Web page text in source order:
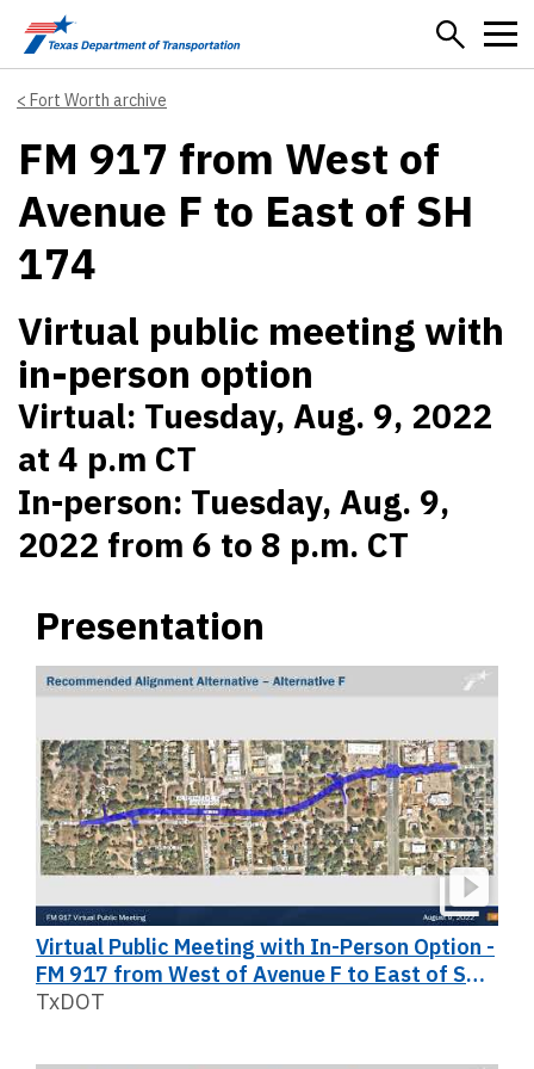
Skip to main content
Fort Worth archive
FM 917 from West of
Avenue F to East of SH
174
Virtual public meeting with
in-person option
Virtual: Tuesday, Aug. 9, 2022
at 4 p.m CT
In-person: Tuesday, Aug. 9,
2022 from 6 to 8 p.m. CT
Presentation
Virtual Public Meeting with In-Person Option -
FM 917 from West of Avenue F to East of SH
174
TxDOT